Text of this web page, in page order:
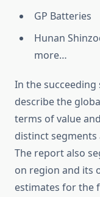
GP Batteries
Hunan
more…
In the
describe the
terms of value
distinct
The report also
on region and its
estimates for the